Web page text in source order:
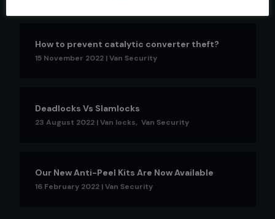
How to prevent catalytic converter theft?
15 November 2022 |Van Security
Deadlocks Vs Slamlocks
23 August 2022 |Van locks, Van Security
Our New Anti-Peel Kits Are Now Available
16 February 2022 |Van Security